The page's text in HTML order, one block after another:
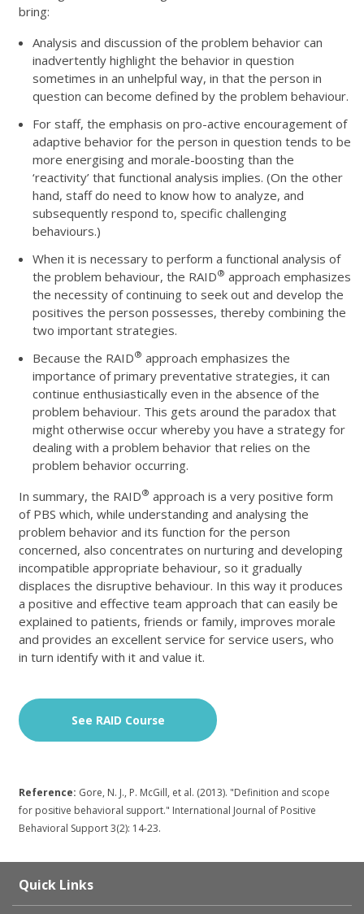
bring:
Analysis and discussion of the problem behavior can
inadvertently highlight the behavior in question
sometimes in an unhelpful way, in that the person in
question can become defined by the problem behaviour.
For staff, the emphasis on pro-active encouragement of
adaptive behavior for the person in question tends to be
more energising and morale-boosting than the
‘reactivity’ that functional analysis implies. (On the other
hand, staff do need to know how to analyze, and
subsequently respond to, specific challenging
behaviours.)
When it is necessary to perform a functional analysis of
the problem behaviour, the RAID® approach emphasizes
the necessity of continuing to seek out and develop the
positives the person possesses, thereby combining the
two important strategies.
Because the RAID® approach emphasizes the
importance of primary preventative strategies, it can
continue enthusiastically even in the absence of the
problem behaviour. This gets around the paradox that
might otherwise occur whereby you have a strategy for
dealing with a problem behavior that relies on the
problem behavior occurring.
In summary, the RAID® approach is a very positive form
of PBS which, while understanding and analysing the
problem behavior and its function for the person
concerned, also concentrates on nurturing and developing
incompatible appropriate behaviour, so it gradually
displaces the disruptive behaviour. In this way it produces
a positive and effective team approach that can easily be
explained to patients, friends or family, improves morale
and provides an excellent service for service users, who
in turn identify with it and value it.
See RAID Course
Reference: Gore, N. J., P. McGill, et al. (2013). "Definition and scope
for positive behavioral support." International Journal of Positive
Behavioral Support 3(2): 14-23.
Quick Links